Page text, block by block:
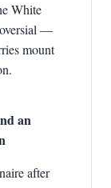
White
—
mount
an
after